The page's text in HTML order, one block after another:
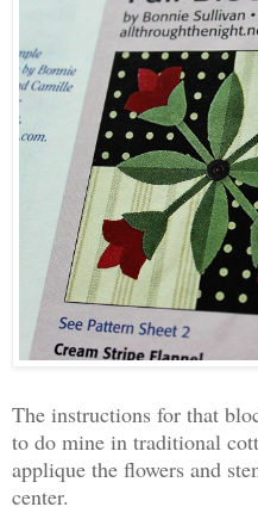
The instructions for that
to do mine in traditional
applique the flowers and
center.